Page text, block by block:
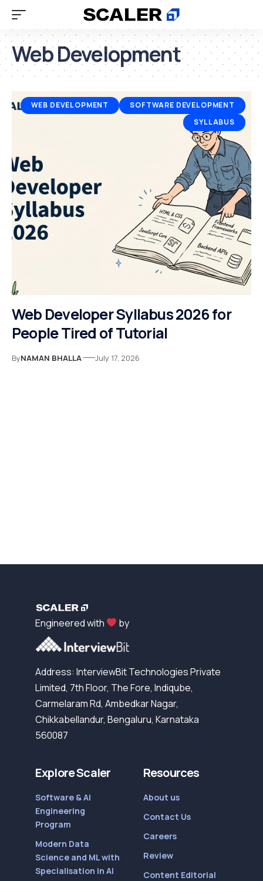
Web Development
WEB DEVELOPMENT
SOFTWARE DEVELOPMENT
SYLLABUS
Web Developer Syllabus 2026 for
People Tired of Tutorial
ByNAMAN BHALLA July 17, 2026
Engineered with by
Address: InterviewBit Technologies Private
Limited, 7th Floor, The Fore, Indiqube,
Carmelaram Rd, Ambedkar Nagar,
Chikkabellandur, Bengaluru, Karnataka
560087
Explore Scaler
Software & AI
Engineering
Program
Modern Data
Science and ML with
Specialisation in AI
Resources
About us
Contact Us
Careers
Review
Content Editorial